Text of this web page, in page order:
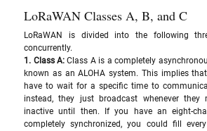
LoRaWAN Classes A, B, and C
LoRaWAN is divided into the following
concurrently.
1. Class A: Class A is a completely
known as an ALOHA system. This implies
have to wait for a specific time to
instead, they just broadcast whenever they
inactive until then. If you have an eight-
completely synchronized, you could fill